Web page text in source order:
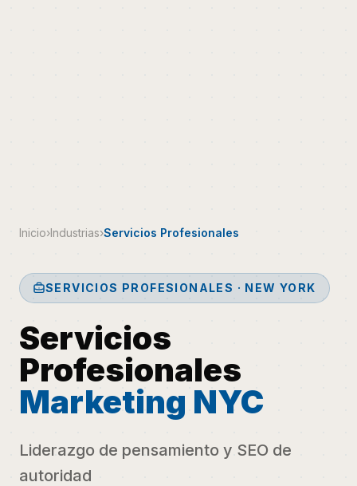
Inicio›Industrias›Servicios Profesionales
SERVICIOS PROFESIONALES · NEW YORK
Servicios
Profesionales
Marketing NYC
Liderazgo de pensamiento y SEO de
autoridad